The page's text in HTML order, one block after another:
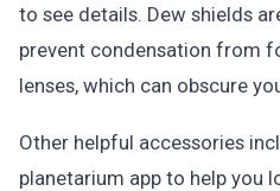
to see details. Dew shields
prevent condensation from
lenses, which can obscure
Other helpful accessories
planetarium app to help you